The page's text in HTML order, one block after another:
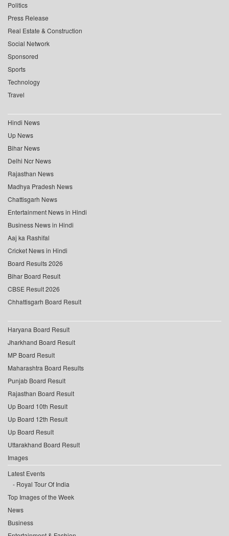
Politics
Press Release
Real Estate & Construction
Social Network
Sponsored
Sports
Technology
Travel
Hindi News
Up News
Bihar News
Delhi Ncr News
Rajasthan News
Madhya Pradesh News
Chattisgarh News
Entertainment News in Hindi
Business News in Hindi
Aaj ka Rashifal
Cricket News in Hindi
Board Results 2026
Bihar Board Result
CBSE Result 2026
Chhattisgarh Board Result
Haryana Board Result
Jharkhand Board Result
MP Board Result
Maharashtra Board Results
Punjab Board Result
Rajasthan Board Result
Up Board 10th Result
Up Board 12th Result
Up Board Result
Uttarakhand Board Result
Images
Latest Events
Royal Tour Of India
Top Images of the Week
News
Business